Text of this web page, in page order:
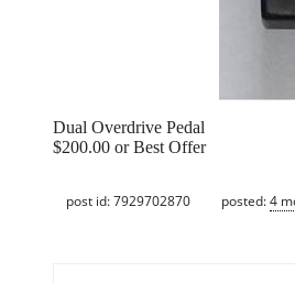
Dual Overdrive Pedal
$200.00 or Best Offer
post id: 7929702870 posted:4